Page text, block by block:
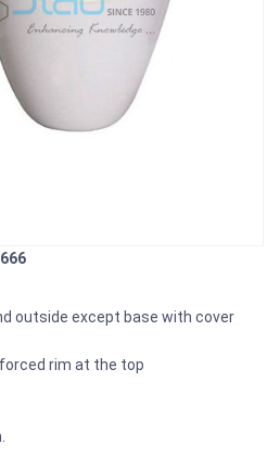
outside except base with cover
rim at the top